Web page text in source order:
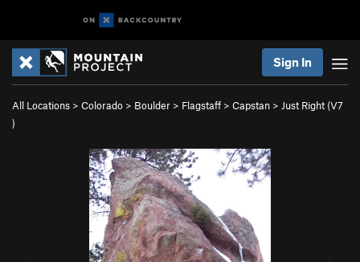
Sign In
All Locations > Colorado > Boulder > Flagstaff > Capstan > Just Right (V7
)